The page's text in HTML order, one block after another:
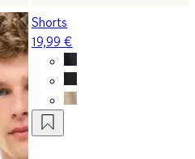
Shorts
19,99 €